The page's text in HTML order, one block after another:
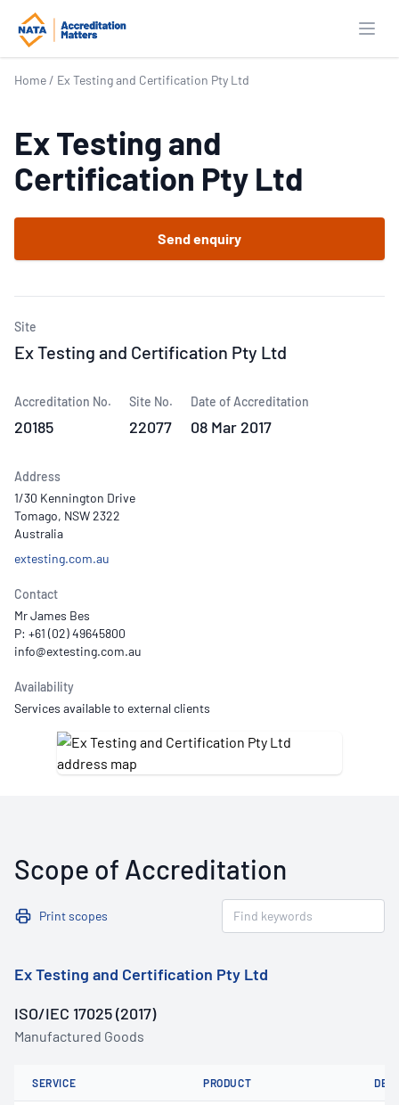
Home / Ex Testing and Certification Pty Ltd
Ex Testing and
Certification Pty Ltd
Send enquiry
Site
Ex Testing and Certification Pty Ltd
Accreditation No.
20185
Site No.
22077
Date of Accreditation
08 Mar 2017
Address
1/30 Kennington Drive
Tomago, NSW 2322
Australia
extesting.com.au
Contact
Mr James Bes
P: +61 (02) 49645800
Availability
Services available to external clients
Scope of Accreditation
Print scopes
Ex Testing and Certification Pty Ltd
ISO/IEC 17025 (2017)
Manufactured Goods
SERVICE PRODUCT